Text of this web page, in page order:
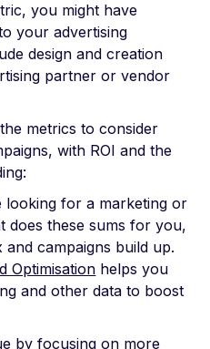
you might have
your advertising
design and creation
partner or vendor
metrics to consider
with ROI and the
for a marketing or
does these sums for you,
campaigns build up.
Optimisation helps you
and other data to boost
by focusing on more